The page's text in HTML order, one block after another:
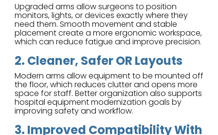
Upgraded arms allow surgeons to position
monitors, lights, or devices exactly where they
need them. Smooth movement and stable
placement create a more ergonomic workspace,
which can reduce fatigue and improve precision.
2. Cleaner, Safer OR Layouts
Modern arms allow equipment to be mounted off
the floor, which reduces clutter and opens more
space for staff. Better organization also supports
hospital equipment modernization goals by
improving safety and workflow.
3. Improved Compatibility With